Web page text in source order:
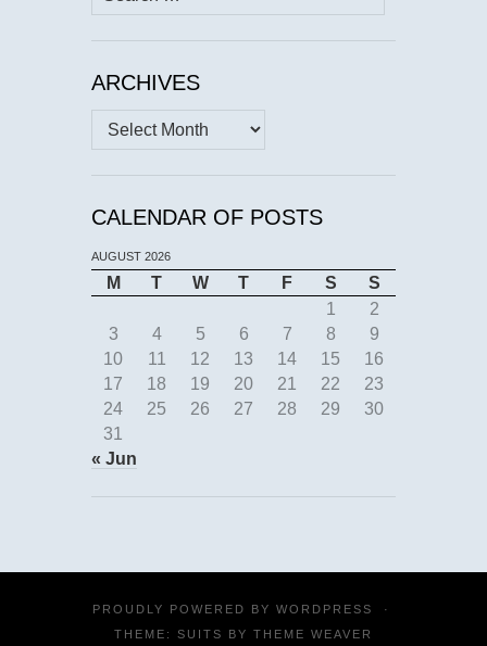
for:
ARCHIVES
Archives
CALENDAR OF POSTS
AUGUST 2026
M T W T F S
S
1
2
3
4 5 6 7 8
9
10
11 12 13 14 15
16
17
18 19 20 21 22
23
24
25 26 27 28 29
30
31
« Jun
PROUDLY POWERED BY WORDPRESS
·
THEME: SUITS BY THEME WEAVER